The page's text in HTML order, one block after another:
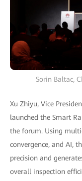
Sorin Baltac,
Xu Zhiyu, Vice
launched the Smart
the forum. Using
convergence, and AI,
precision and
overall inspection